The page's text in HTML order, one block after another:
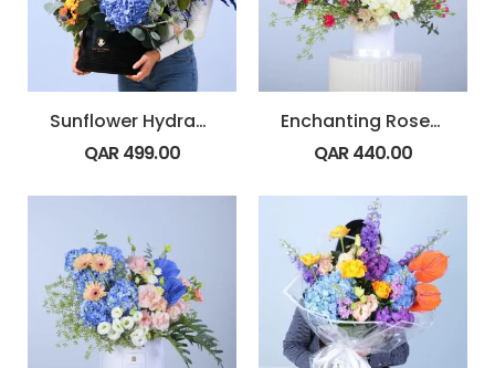
Sunflower Hydrangea Bold Box
QAR499.00
Enchanting Roses Box
QAR440.00